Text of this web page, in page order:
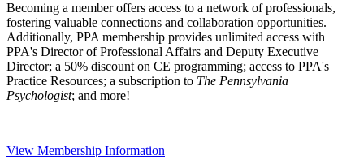
Becoming a member offers access to a network of professionals,
fostering valuable connections and collaboration opportunities.
Additionally, PPA membership provides unlimited access with
PPA's Director of Professional Affairs and Deputy Executive
Director; a 50% discount on CE programming; access to PPA's
Practice Resources; a subscription to The Pennsylvania
Psychologist; and more!
View Membership Information